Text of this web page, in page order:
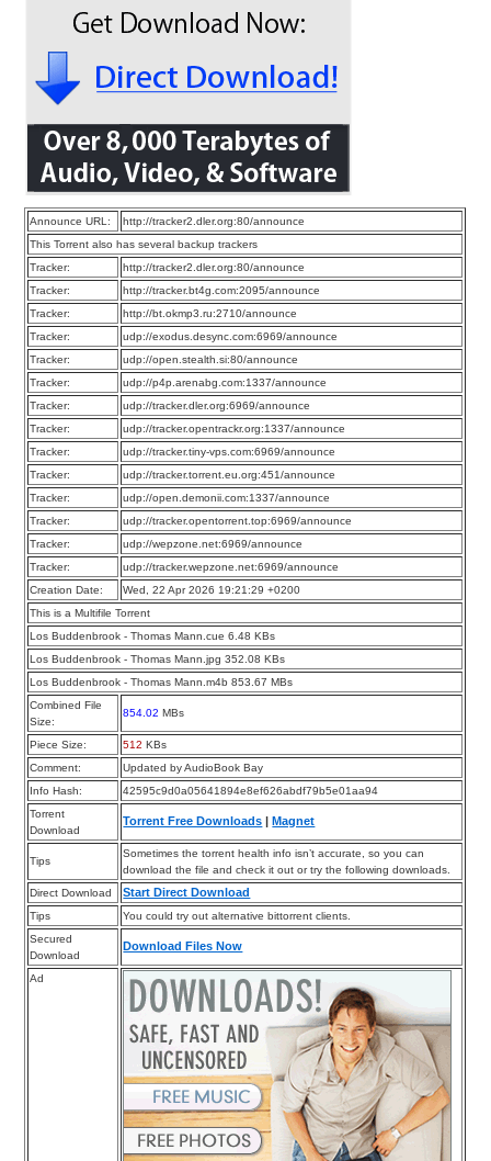
Announce URL:
http://tracker2.dler.org:80/announce
This Torrent also has several backup trackers
Tracker:
http://tracker2.dler.org:80/announce
Tracker:
http://tracker.bt4g.com:2095/announce
Tracker:
http://bt.okmp3.ru:2710/announce
Tracker:
udp://exodus.desync.com:6969/announce
Tracker:
udp://open.stealth.si:80/announce
Tracker:
udp://p4p.arenabg.com:1337/announce
Tracker:
udp://tracker.dler.org:6969/announce
Tracker:
udp://tracker.opentrackr.org:1337/announce
Tracker:
udp://tracker.tiny-vps.com:6969/announce
Tracker:
udp://tracker.torrent.eu.org:451/announce
Tracker:
udp://open.demonii.com:1337/announce
Tracker:
udp://tracker.opentorrent.top:6969/announce
Tracker:
udp://wepzone.net:6969/announce
Tracker:
udp://tracker.wepzone.net:6969/announce
Creation Date:
Wed, 22 Apr 2026 19:21:29 +0200
This is a Multifile Torrent
Los Buddenbrook - Thomas Mann.cue 6.48 KBs
Los Buddenbrook - Thomas Mann.jpg 352.08 KBs
Los Buddenbrook - Thomas Mann.m4b 853.67 MBs
Combined File
Size:
854.02 MBs
Piece Size: 512 KBs
Comment:
Updated by AudioBook Bay
Info Hash:
42595c9d0a05641894e8ef626abdf79b5e01aa94
Torrent
Download
Torrent Free Downloads Magnet
Tips
Sometimes the torrent health info isn’t accurate, so you can
download the file and check it out or try the following downloads.
Direct Download
Start Direct Download
Tips
You could try out alternative bittorrent clients.
Secured
Download
Download Files Now
Ad